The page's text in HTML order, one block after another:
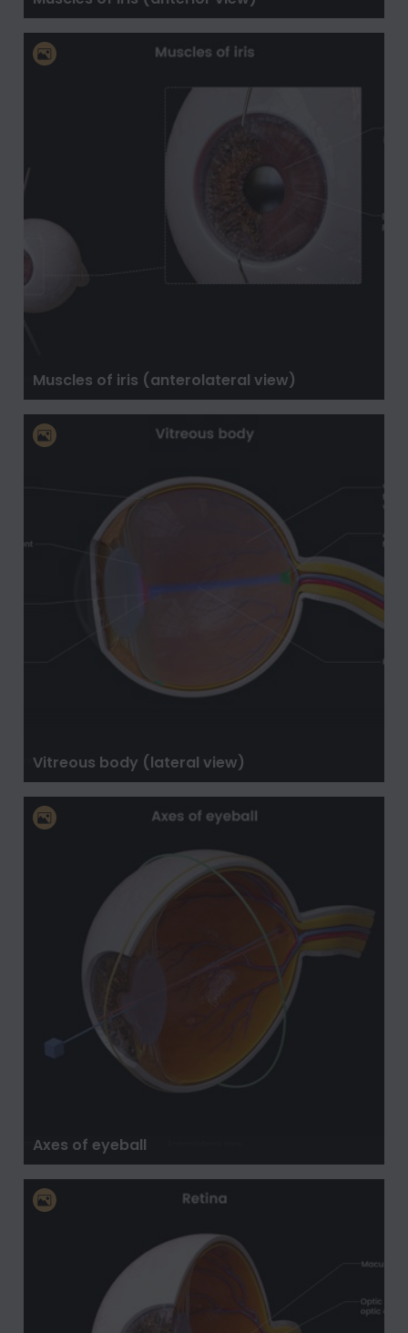
Muscles of iris (anterolateral view)
Vitreous body (lateral view)
Axes of eyeball